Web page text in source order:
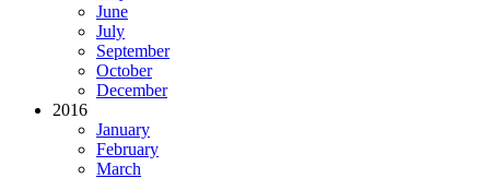
June
July
September
October
December
2016
January
February
March